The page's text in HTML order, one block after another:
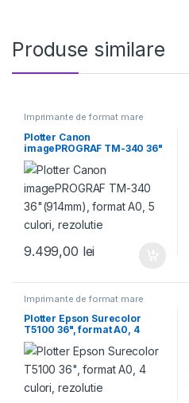
Produse similare
Imprimante de format mare
Plotter Canon
imagePROGRAF TM-340 36"
(914mm), format A0, 5
culori, rezolutie
9.499,00 lei
Imprimante de format mare
Plotter Epson Surecolor
T5100 36", format A0, 4
culori, rezolutie